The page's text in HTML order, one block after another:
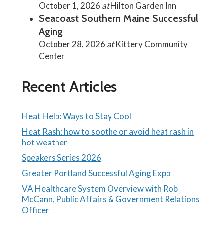
October 1, 2026 atHilton Garden Inn
Seacoast Southern Maine Successful
Aging
October 28, 2026 atKittery Community
Center
Recent Articles
Heat Help: Ways to Stay Cool
Heat Rash: how to soothe or avoid heat rash in
hot weather
Speakers Series 2026
Greater Portland Successful Aging Expo
VA Healthcare System Overview with Rob
McCann, Public Affairs & Government Relations
Officer